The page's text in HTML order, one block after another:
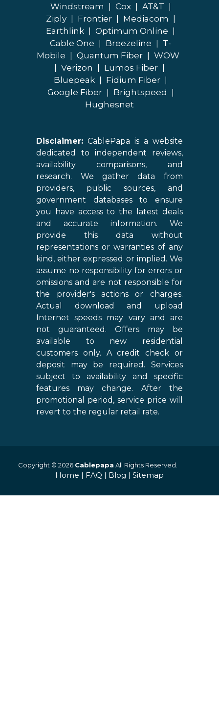
Windstream
Cox AT&T
Ziply
Frontier Mediacom
Earthlink
Optimum Online
Cable One
Breezeline
T-
Mobile
Quantum Fiber
WOW
Verizon Lumos Fiber
Bluepeak
Fidium Fiber
Google Fiber
Brightspeed
Hughesnet
Disclaimer: CablePapa is a website
dedicated to independent reviews,
availability comparisons, and
research. We gather data from
providers, public sources, and
government databases to ensure
you have access to the latest deals
and accurate information. We
provide this data without
representations or warranties of any
kind, either expressed or implied. We
assume no responsibility for errors or
omissions and are not responsible for
the provider's actions or charges.
Actual download and upload
Internet speeds may vary and are
not guaranteed. Offers may be
available to new residential
customers only. A credit check or
deposit may be required. Services
subject to availability and specific
features may change. After the
promotional period, service price will
revert to the regular retail rate.
Copyright © 2026 Cablepapa All Rights Reserved.
Home | FAQ | Blog | Sitemap